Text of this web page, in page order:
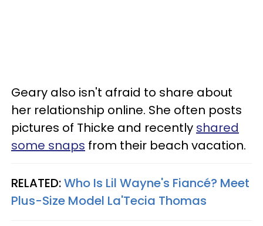
Geary also isn't afraid to share about
her relationship online. She often posts
pictures of Thicke and recently shared
some snaps from their beach vacation.
RELATED:Who Is Lil Wayne's Fiancé? Meet
Plus-Size Model La'Tecia Thomas